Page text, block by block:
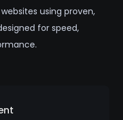
using proven,
for speed,